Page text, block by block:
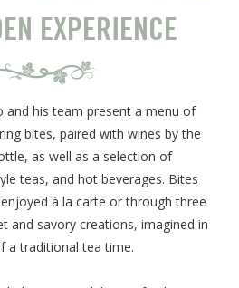
EXPERIENCE
and his team present a menu of
bites, paired with wines by the
as well as a selection of
teas, and hot beverages. Bites
à la carte or through three
and savory creations, imagined in
a traditional tea time.